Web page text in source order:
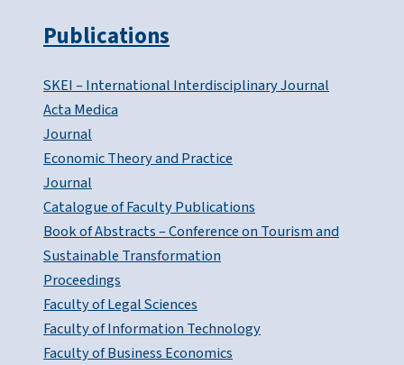
Publications
SKEI – International Interdisciplinary Journal
Acta Medica
Journal
Economic Theory and Practice
Journal
Catalogue of Faculty Publications
Book of Abstracts – Conference on Tourism and
Sustainable Transformation
Proceedings
Faculty of Legal Sciences
Faculty of Information Technology
Faculty of Business Economics